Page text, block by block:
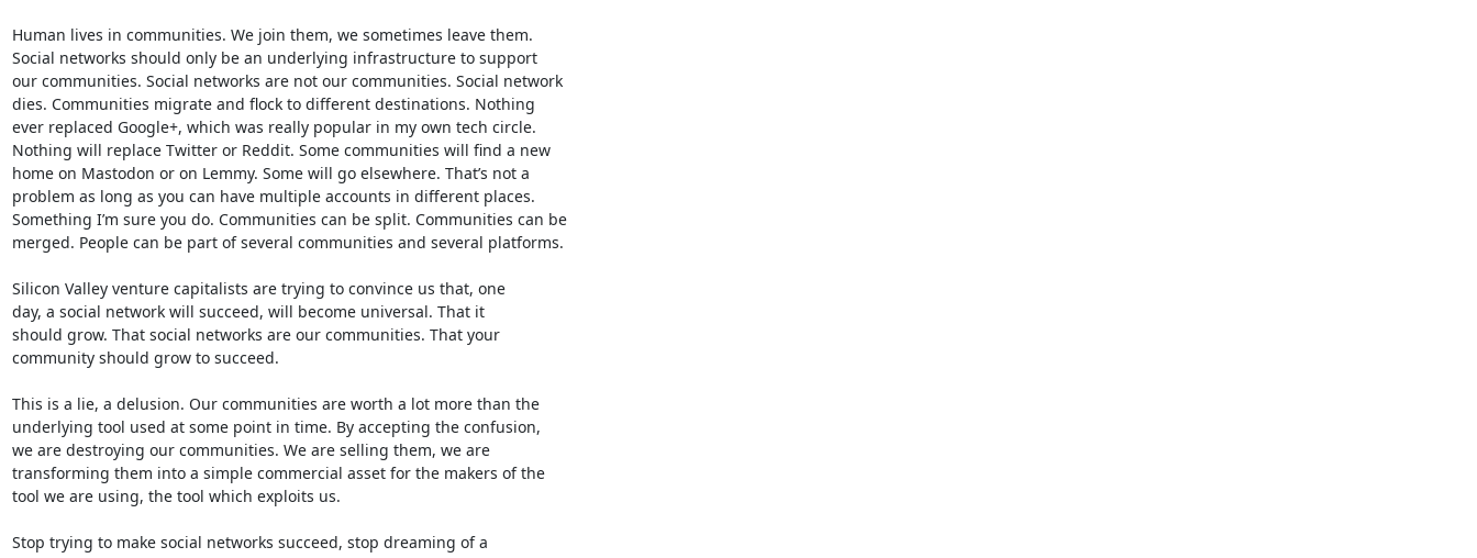
Human lives in communities. We join them, we sometimes leave them.
Social networks should only be an underlying infrastructure to support
our communities. Social networks are not our communities. Social network
dies. Communities migrate and flock to different destinations. Nothing
ever replaced Google+, which was really popular in my own tech circle.
Nothing will replace Twitter or Reddit. Some communities will find a new
home on Mastodon or on Lemmy. Some will go elsewhere. That’s not a
problem as long as you can have multiple accounts in different places.
Something I’m sure you do. Communities can be split. Communities can be
merged. People can be part of several communities and several platforms.
Silicon Valley venture capitalists are trying to convince us that, one
day, a social network will succeed, will become universal. That it
should grow. That social networks are our communities. That your
community should grow to succeed.
This is a lie, a delusion. Our communities are worth a lot more than the
underlying tool used at some point in time. By accepting the confusion,
we are destroying our communities. We are selling them, we are
transforming them into a simple commercial asset for the makers of the
tool we are using, the tool which exploits us.
Stop trying to make social networks succeed, stop dreaming of a